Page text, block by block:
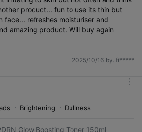
product... fun to use its thin but
face... refreshes moisturiser and
amazing product. Will buy again
2025/10/16 by. fi*****
Brightening Dullness
Glow Boosting Toner 150ml